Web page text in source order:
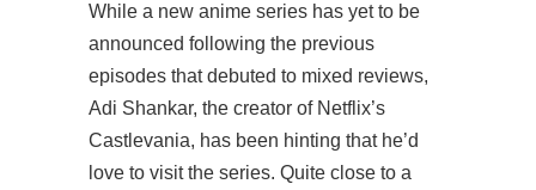
While a new anime series has yet to be
announced following the previous
episodes that debuted to mixed reviews,
Adi Shankar, the creator of Netflix’s
Castlevania, has been hinting that he’d
love to visit the series. Quite close to a